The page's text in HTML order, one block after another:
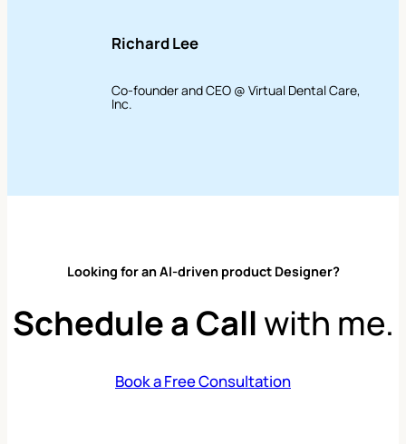
Richard Lee
Co-founder and CEO @ Virtual Dental Care,
Inc.
Looking for an AI-driven product Designer?
Schedule a Callwith me.
Book a Free Consultation